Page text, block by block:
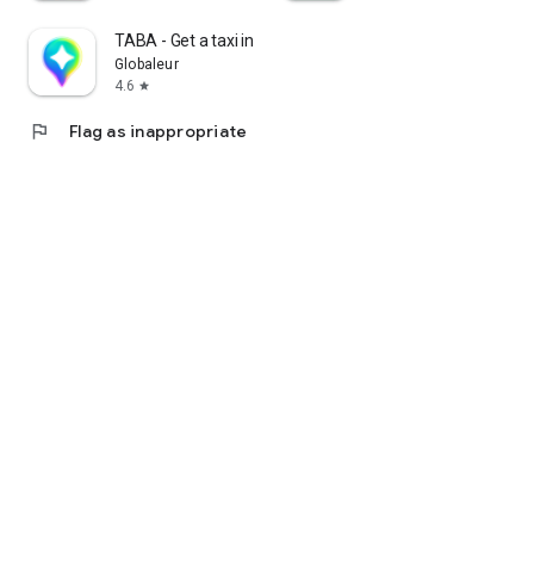
TABA - Get a taxi in Korea
Globaleur
4.6 star
flag Flag as inappropriate